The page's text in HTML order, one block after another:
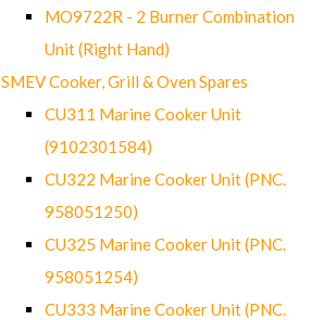
MO9722R - 2 Burner Combination
Unit (Right Hand)
SMEV Cooker, Grill & Oven Spares
CU311 Marine Cooker Unit
(9102301584)
CU322 Marine Cooker Unit (PNC.
958051250)
CU325 Marine Cooker Unit (PNC.
958051254)
CU333 Marine Cooker Unit (PNC.